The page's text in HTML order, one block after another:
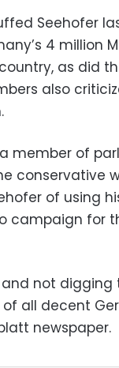
Seehofer
4 million
as did
also
member of
conservative
of using
campaign for
and not digging
all decent
newspaper.